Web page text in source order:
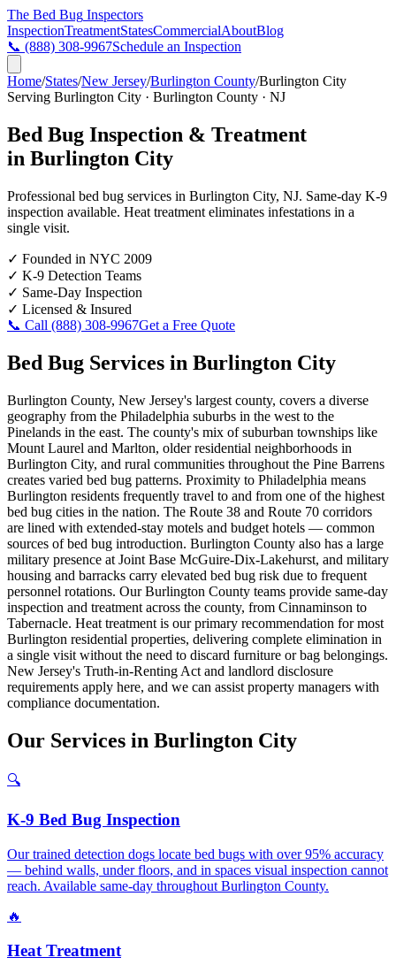
The Bed Bug Inspectors
InspectionTreatmentStatesCommercialAboutBlog
📞 (888) 308-9967Schedule an Inspection
Home/States/New Jersey/Burlington County/Burlington City
Serving Burlington City · Burlington County · NJ
Bed Bug Inspection & Treatment
in Burlington City
Professional bed bug services in Burlington City, NJ. Same-day K-9
inspection available. Heat treatment eliminates infestations in a
single visit.
✓ Founded in NYC 2009
✓ K-9 Detection Teams
✓ Same-Day Inspection
✓ Licensed & Insured
📞 Call (888) 308-9967Get a Free Quote
Bed Bug Services in Burlington City
Burlington County, New Jersey's largest county, covers a diverse
geography from the Philadelphia suburbs in the west to the
Pinelands in the east. The county's mix of suburban townships like
Mount Laurel and Marlton, older residential neighborhoods in
Burlington City, and rural communities throughout the Pine Barrens
creates varied bed bug patterns. Proximity to Philadelphia means
Burlington residents frequently travel to and from one of the highest
bed bug cities in the nation. The Route 38 and Route 70 corridors
are lined with extended-stay motels and budget hotels — common
sources of bed bug introduction. Burlington County also has a large
military presence at Joint Base McGuire-Dix-Lakehurst, and military
housing and barracks carry elevated bed bug risk due to frequent
personnel rotations. Our Burlington County teams provide same-day
inspection and treatment across the county, from Cinnaminson to
Tabernacle. Heat treatment is our primary recommendation for most
Burlington residential properties, delivering complete elimination in
a single visit without the need to discard furniture or bag belongings.
New Jersey's Truth-in-Renting Act and landlord disclosure
requirements apply here, and we can assist property managers with
compliance documentation.
Our Services in Burlington City
🔍
K-9 Bed Bug Inspection
Our trained detection dogs locate bed bugs with over 95% accuracy
— behind walls, under floors, and in spaces visual inspection cannot
reach. Available same-day throughout Burlington County.
🔥
Heat Treatment